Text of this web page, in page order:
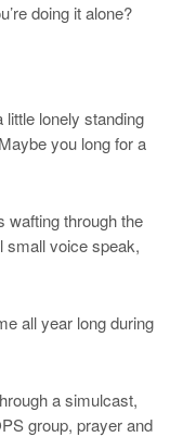
doing it alone?
lonely standing
you long for a
wafting through the
small voice speak,
all year long during
a simulcast,
group, prayer and